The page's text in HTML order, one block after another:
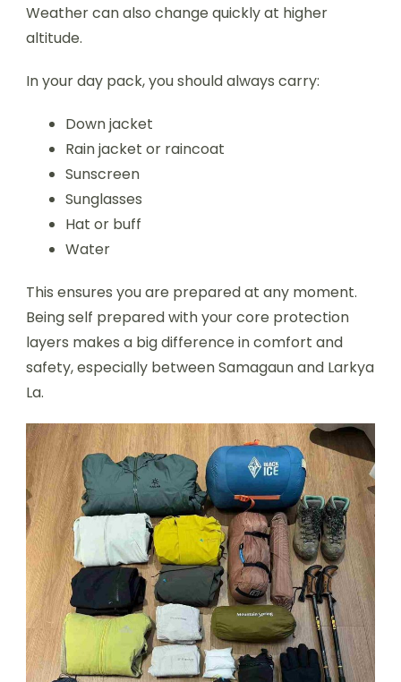
Weather can also change quickly at higher
altitude.
In your day pack, you should always carry:
Down jacket
Rain jacket or raincoat
Sunscreen
Sunglasses
Hat or buff
Water
This ensures you are prepared at any moment.
Being self prepared with your core protection
layers makes a big difference in comfort and
safety, especially between Samagaun and Larkya
La.